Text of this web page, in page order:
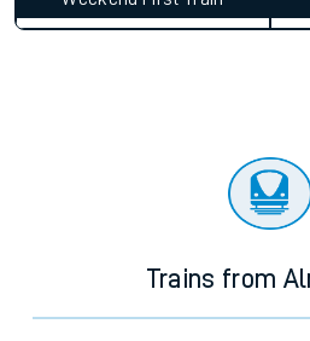
Trains from